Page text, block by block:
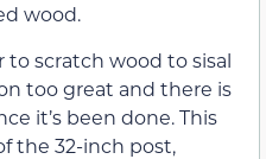
wood.
to scratch wood to sisal
too great and there is
it’s been done. This
the 32-inch post,